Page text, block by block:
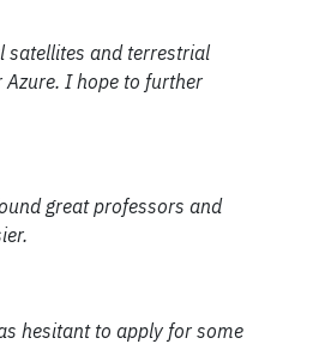
satellites and terrestrial
I hope to further
great professors and
hesitant to apply for some